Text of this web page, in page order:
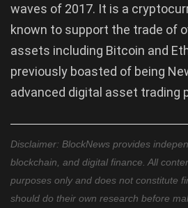
waves of 2017. It is a
known to support the trade of
assets including Bitcoin and
previously boasted of being
advanced digital asset trading
Disclaimer: BlockNews provides
blockchain, and digital finance. All
purposes only and does not constitute
should do their own research before